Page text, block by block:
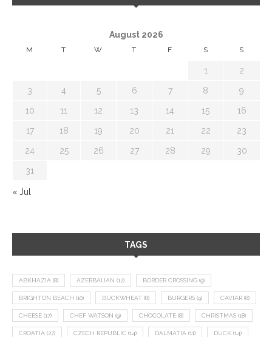
August 2026
M T W T F S S
1 2
3 4 5 6 7 8 9
10 11 12 13 14 15 16
17 18 19 20 21 22 23
24 25 26 27 28 29 30
31
« Jul
TAGS
ABKHAZIA (8) AZERBAIJAN (12) BORDER CROSSING (9)
BRIGHTON BEACH (10) BUCKWHEAT (8) BURGERS (9) CAVIAR (8)
CHEESE (17) CHEF WATSON (9) CHOCOLATE (8) CHRISTMAS (18)
CROATIA (27) CZECH REPUBLIC (14) DALMATIA (11) DUCK (14)